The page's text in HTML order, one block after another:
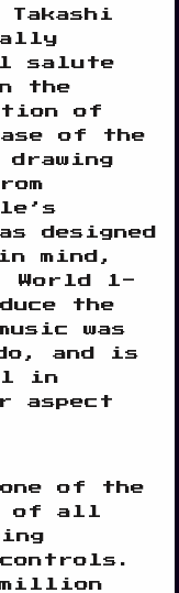
Takashi
salute
the
of
of the
drawing
designed
mind,
1-
the
was
and is
in
aspect
of the
of all